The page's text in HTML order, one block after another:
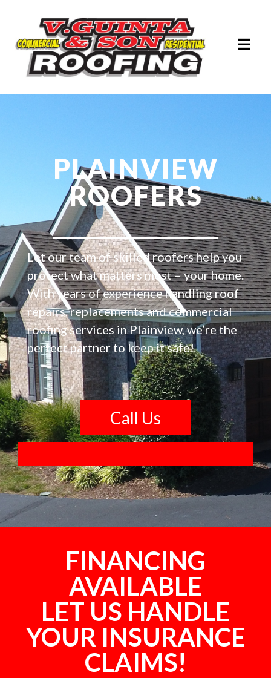
PLAINVIEW
ROOFERS
Let our team of skilled roofers help you
protect what matters most – your home.
With years of experience handling roof
repairs, replacements and commercial
roofing services in Plainview, we’re the
perfect partner to keep it safe!
Call Us
FINANCING
AVAILABLE
LET US HANDLE
YOUR INSURANCE
CLAIMS!